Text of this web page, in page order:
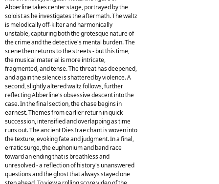
Abberline takes center stage, portrayed by the
soloist as he investigates the aftermath. The waltz
is melodically off-kilter and harmonically
unstable, capturing both the grotesque nature of
the crime and the detective's mental burden. The
scene then returns to the streets - but this time,
the musical material is more intricate,
fragmented, and tense. The threat has deepened,
and again the silence is shattered by violence. A
second, slightly altered waltz follows, further
reflecting Abberline's obsessive descent into the
case. In the final section, the chase begins in
earnest. Themes from earlier return in quick
succession, intensified and overlapping as time
runs out. The ancient Dies Irae chant is woven into
the texture, evoking fate and judgment. In a final,
erratic surge, the euphonium and band race
toward an ending that is breathless and
unresolved - a reflection of history's unanswered
questions and the ghost that always stayed one